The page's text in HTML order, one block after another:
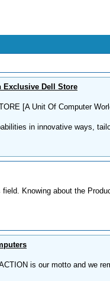
Exclusive Dell Store
[A Unit Of Computer
in innovative ways,
field. Knowing about the
is our motto and we